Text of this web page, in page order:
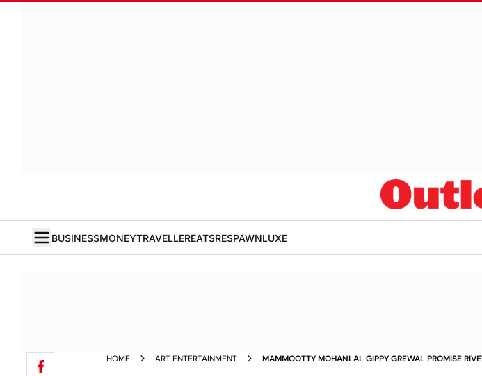
BUSINESSMONEYTRAVELLEREATSRESPAWNLUXE
HOME ART ENTERTAINMENT
MAMMOOTTY MOHANLAL GIPPY GREWAL PROMISE